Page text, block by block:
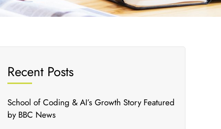
Recent Posts
School of Coding & AI’s Growth Story Featured
by BBC News